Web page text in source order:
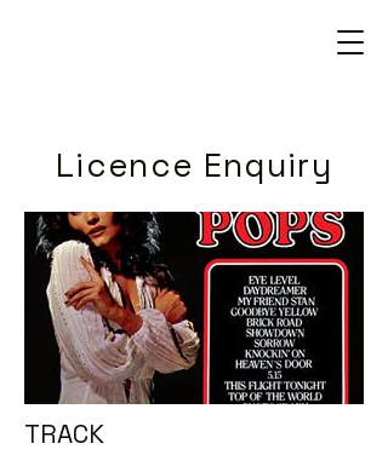
Licence Enquiry
TRACK